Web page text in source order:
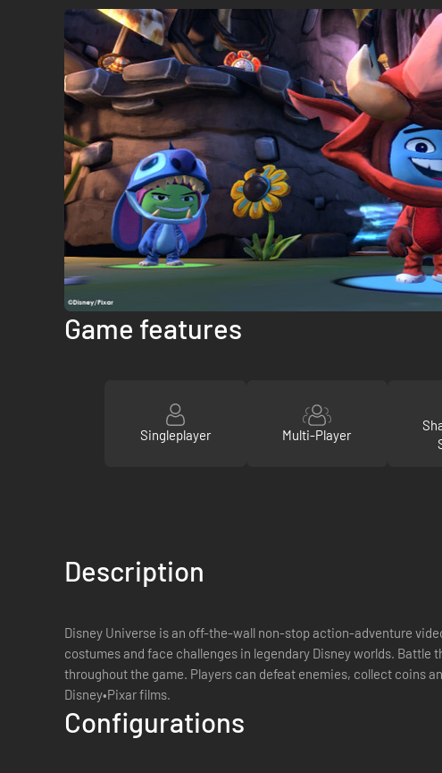
Game features
Singleplayer Multi-Player
Description
Disney Universe is an off-the-wall non-stop action-adventure
costumes and face challenges in legendary Disney worlds.
throughout the game. Players can defeat enemies, collect coins
Disney•Pixar films.
Configurations